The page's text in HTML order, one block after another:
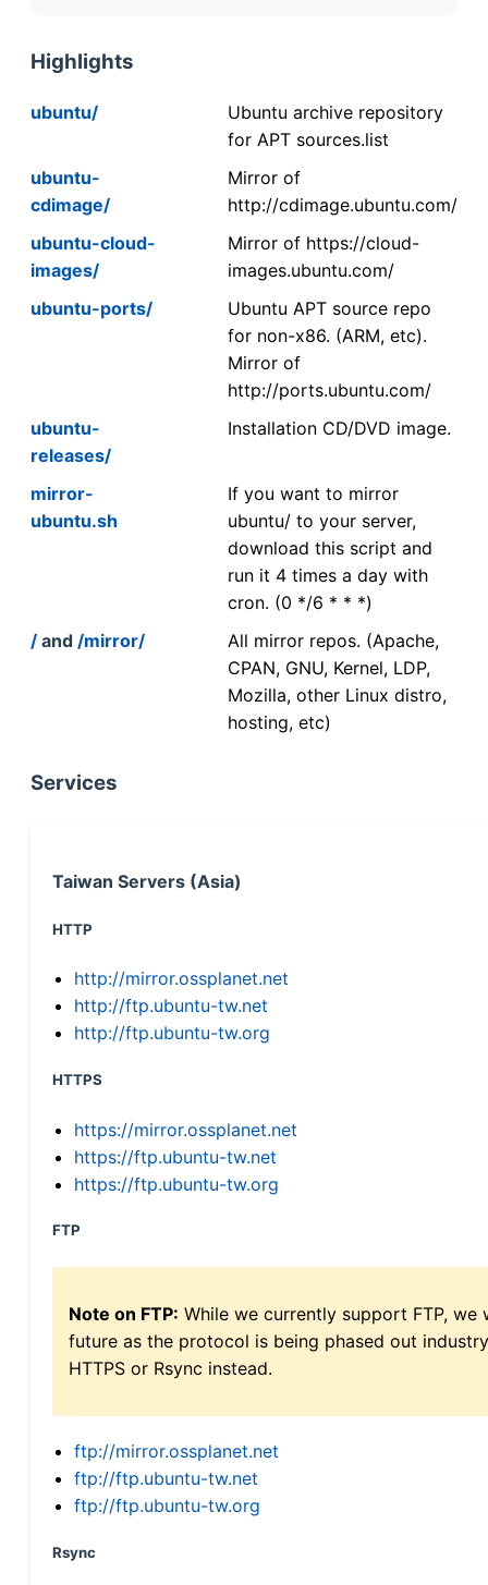
Highlights
ubuntu/
Ubuntu archive repository
for APT sources.list
ubuntu-
cdimage/
Mirror of
http://cdimage.ubuntu.com/
ubuntu-cloud-
images/
Mirror of https://cloud-
images.ubuntu.com/
ubuntu-ports/
Ubuntu APT source repo
for non-x86. (ARM, etc).
Mirror of
http://ports.ubuntu.com/
ubuntu-
releases/
Installation CD/DVD image.
mirror-
ubuntu.sh
If you want to mirror
ubuntu/ to your server,
download this script and
run it 4 times a day with
cron. (0 */6 * * *)
/ and /mirror/
All mirror repos. (Apache,
CPAN, GNU, Kernel, LDP,
Mozilla, other Linux distro,
hosting, etc)
Services
Taiwan Servers (Asia)
HTTP
http://mirror.ossplanet.net
http://ftp.ubuntu-tw.net
http://ftp.ubuntu-tw.org
HTTPS
https://mirror.ossplanet.net
https://ftp.ubuntu-tw.net
https://ftp.ubuntu-tw.org
FTP
Note on FTP: While we currently support FTP,
future as the protocol is being phased out
HTTPS or Rsync instead.
ftp://mirror.ossplanet.net
ftp://ftp.ubuntu-tw.net
ftp://ftp.ubuntu-tw.org
Rsync